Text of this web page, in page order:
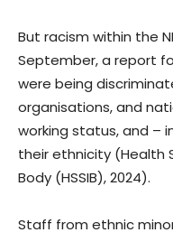
But racism within the
September, a report
were being
organisations, and
working status, and –
their ethnicity (Health
Body (HSSIB), 2024).
Staff from ethnic